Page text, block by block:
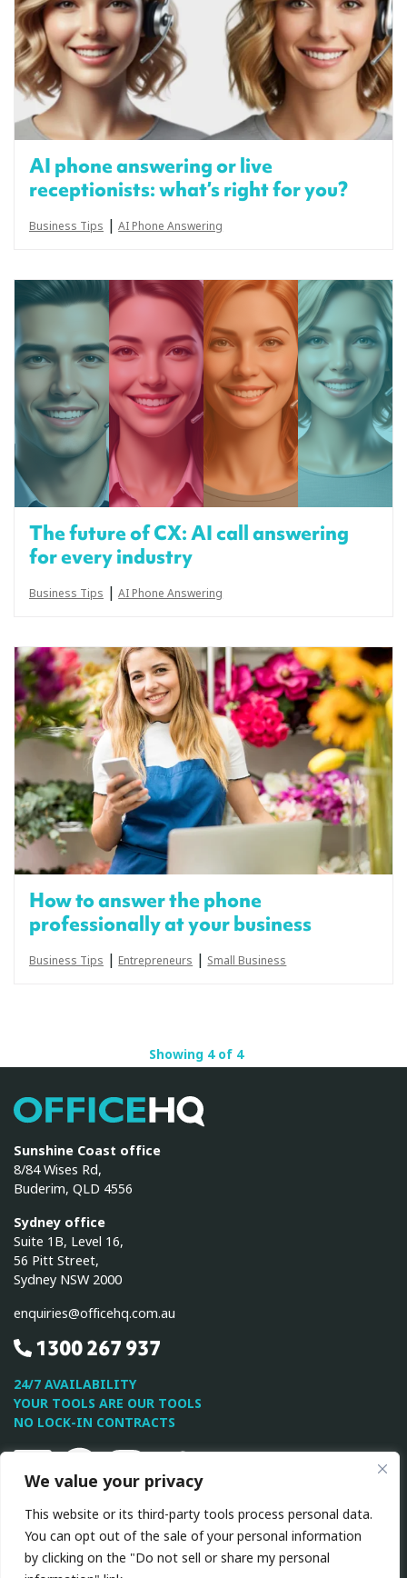
We value your privacy
This website or its third-party tools process personal data.
You can opt out of the sale of your personal information
by clicking on the "Do not sell or share my personal
AI phone answering or live
receptionists: what’s right for you?
Business Tips | AI Phone Answering
The future of CX: AI call answering
for every industry
Business Tips | AI Phone Answering
How to answer the phone
professionally at your business
Business Tips | Entrepreneurs | Small Business
Showing 4 of 4
Sunshine Coast office
8/84 Wises Rd,
Buderim, QLD 4556
Sydney office
Suite 1B, Level 16,
56 Pitt Street,
Sydney NSW 2000
enquiries@officehq.com.au
1300 267 937
24/7 AVAILABILITY
YOUR TOOLS ARE OUR TOOLS
NO LOCK-IN CONTRACTS
LinkedinFacebookInstagram
TwitterYoutube
This site is protected by reCAPTCHA and the Google
Privacy
Policy andTerms of Serviceapply.